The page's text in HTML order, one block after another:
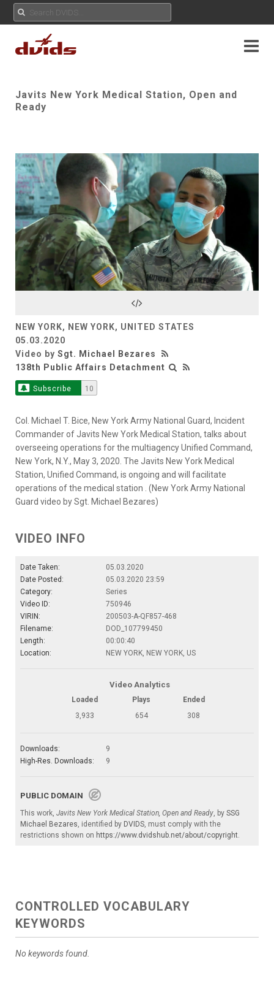
Javits New York Medical Station, Open and
Ready
Play
Video
NEW YORK, NEW YORK, UNITED STATES
05.03.2020
Video by Sgt. Michael Bezares
138th Public Affairs Detachment
Subscribe 10
Col. Michael T. Bice, New York Army National Guard, Incident
Commander of Javits New York Medical Station, talks about
overseeing operations for the multiagency Unified Command,
New York, N.Y., May 3, 2020. The Javits New York Medical
Station, Unified Command, is ongoing and will facilitate
operations of the medical station . (New York Army National
Guard video by Sgt. Michael Bezares)
VIDEO INFO
Date Taken:
05.03.2020
Date Posted:
05.03.2020 23:59
Category:
Series
Video ID:
750946
VIRIN:
200503-A-QF857-468
Filename:
DOD_107799450
Length:
00:00:40
Location:
NEW YORK, NEW YORK, US
Video Analytics
Loaded Plays
Ended
3,933
654 308
Downloads:
9
High-Res. Downloads:
9
PUBLIC DOMAIN
This work, Javits New York Medical Station, Open and Ready , by SSG
Michael Bezares , identified by DVIDS , must comply with the
restrictions shown on https://www.dvidshub.net/about/copyright
CONTROLLED VOCABULARY
KEYWORDS
No keywords found.